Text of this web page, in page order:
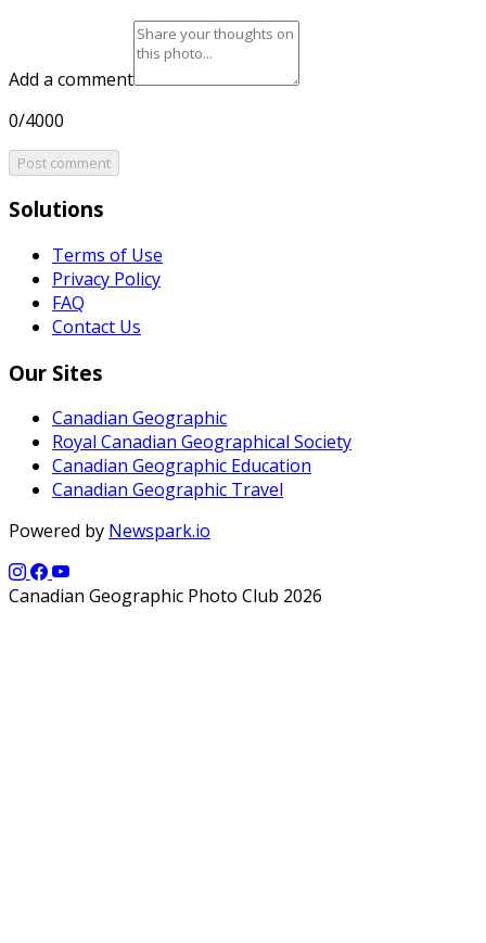
Add a comment
0/4000
Post comment
Solutions
Terms of Use
Privacy Policy
FAQ
Contact Us
Our Sites
Canadian Geographic
Royal Canadian Geographical Society
Canadian Geographic Education
Canadian Geographic Travel
Powered by Newspark.io
Canadian Geographic Photo Club 2026